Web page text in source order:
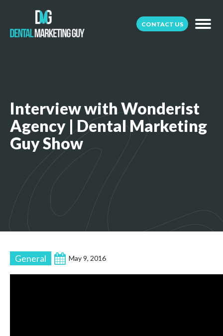
CONTACT US
Interview with Wonderist
Agency | Dental Marketing
Guy Show
General May 9, 2016